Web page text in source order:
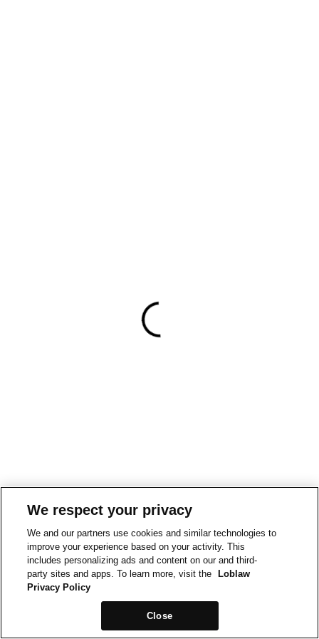
We respect your privacy
We and our partners use cookies and similar technologies to
improve your experience based on your activity. This
includes personalizing ads and content on our and third-
party sites and apps. To learn more, visit the
Loblaw
Privacy Policy
Close